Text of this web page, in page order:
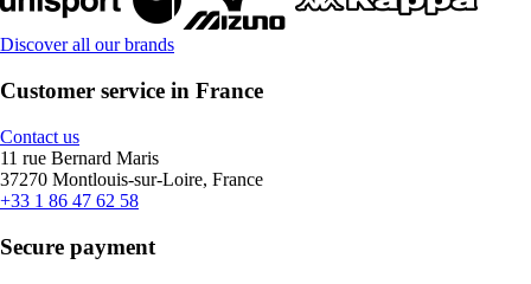
Discover all our brands
Customer service in France
Contact us
11 rue Bernard Maris
37270 Montlouis-sur-Loire, France
+33 1 86 47 62 58
Secure payment